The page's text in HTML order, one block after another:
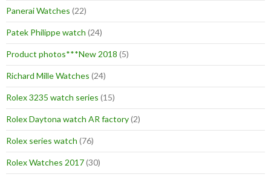
Panerai Watches (22)
Patek Philippe watch (24)
Product photos***New 2018 (5)
Richard Mille Watches (24)
Rolex 3235 watch series (15)
Rolex Daytona watch AR factory(2)
Rolex series watch (76)
Rolex Watches 2017(30)